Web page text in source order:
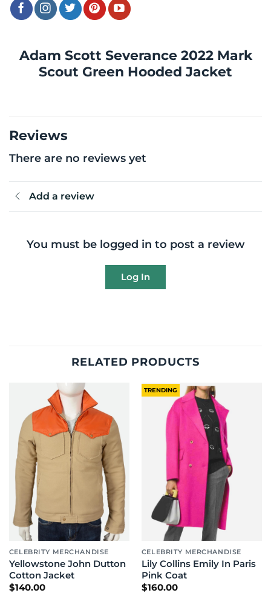
Adam Scott Severance 2022 Mark
Scout Green Hooded Jacket
Reviews
There are no reviews yet
Add a review
You must be logged in to post a review
Log In
RELATED PRODUCTS
CELEBRITY MERCHANDISE
Yellowstone John Dutton
Cotton Jacket
$140.00
TRENDING
CELEBRITY MERCHANDISE
Lily Collins Emily In Paris
Pink Coat
$160.00